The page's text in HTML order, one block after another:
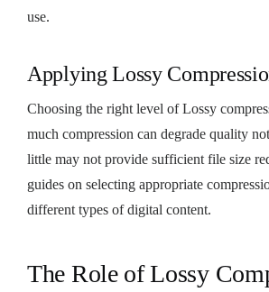
use.
Applying Lossy
Choosing the right level of Lossy
much compression can degrade quality
little may not provide sufficient file size
guides on selecting appropriate
different types of digital content.
The Role of Lossy